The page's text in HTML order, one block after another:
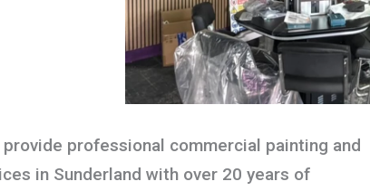
provide professional commercial painting and
in Sunderland with over 20 years of